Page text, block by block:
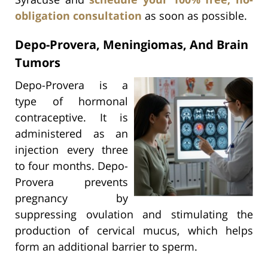
obligation consultation as soon as possible.
Depo-Provera, Meningiomas, And Brain
Tumors
Depo-Provera is a
type of hormonal
contraceptive. It is
administered as an
injection every three
to four months. Depo-
Provera prevents
pregnancy by
suppressing ovulation and stimulating the
production of cervical mucus, which helps
form an additional barrier to sperm.